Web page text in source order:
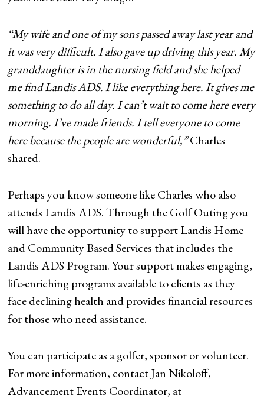
“My wife and one of my sons passed away last year and
it was very difficult. I also gave up driving this year. My
granddaughter is in the nursing field and she helped
me find Landis ADS. I like everything here. It gives me
something to do all day. I can’t wait to come here every
morning. I’ve made friends. I tell everyone to come
here because the people are wonderful,”Charles
shared.
Perhaps you know someone like Charles who also
attends Landis ADS. Through the Golf Outing you
will have the opportunity to support Landis Home
and Community Based Services that includes the
Landis ADS Program. Your support makes engaging,
life-enriching programs available to clients as they
face declining health and provides financial resources
for those who need assistance.
You can participate as a golfer, sponsor or volunteer.
For more information, contact Jan Nikoloff,
Advancement Events Coordinator, at